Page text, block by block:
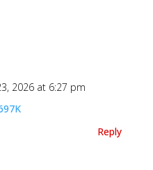
2026 at 6:27 pm
Reply